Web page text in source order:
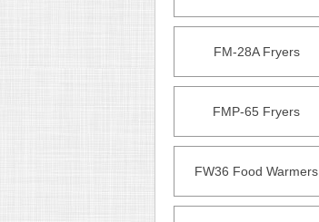
FM-28A Fryers
FMP-65 Fryers
FW36 Food Warmers